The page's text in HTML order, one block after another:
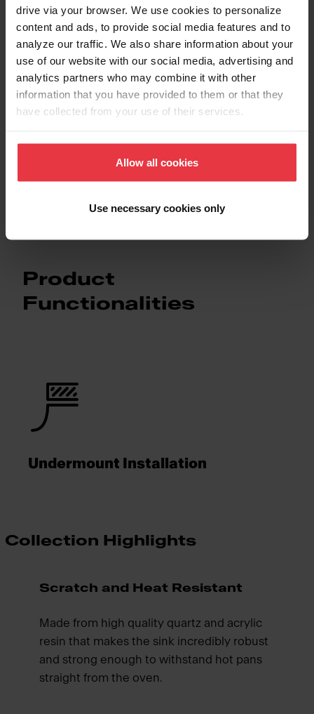
drive via your browser. We use cookies to personalize
content and ads, to provide social media features and to
analyze our traffic. We also share information about your
use of our website with our social media, advertising and
analytics partners who may combine it with other
information that you have provided to them or that they
have collected from your use of their services.
Allow all cookies
Use necessary cookies only
Downloads
Technical Drawing
Product
Functionalities
Undermount Installation
Collection Highlights
Scratch and Heat Resistant
Made from high quality quartz and acrylic
resin that makes the sink incredibly robust
and strong enough to withstand hot pans
straight from the oven.